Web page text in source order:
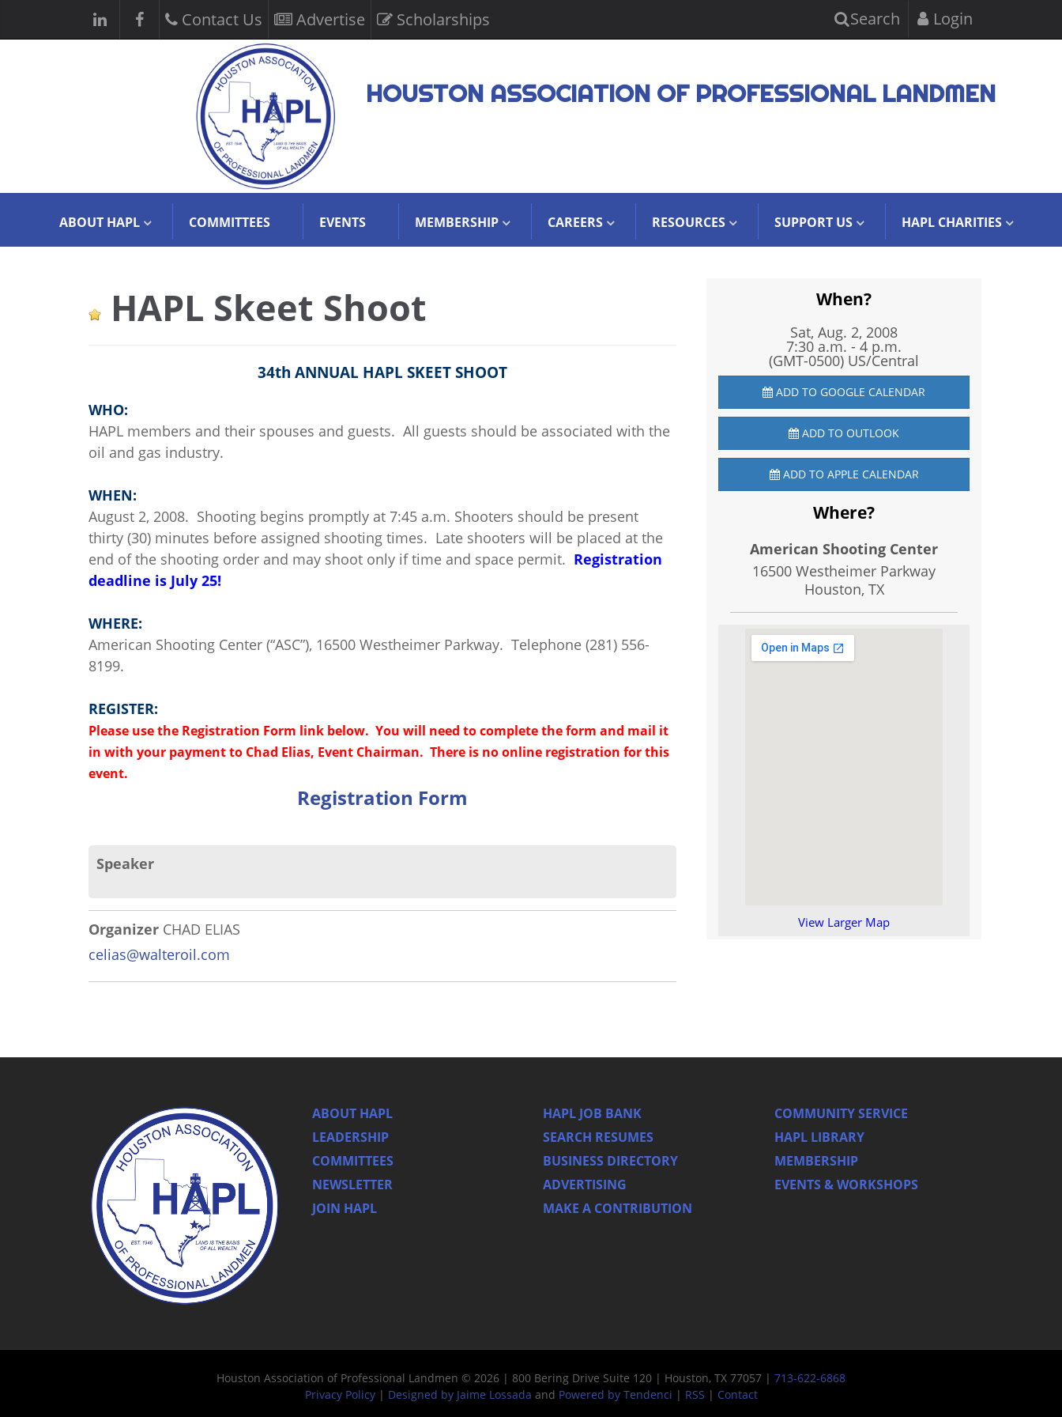
Contact Us Advertise Scholarships Search Login
HOUSTON ASSOCIATION OF PROFESSIONAL LANDMEN
ABOUT HAPL COMMITTEES EVENTS MEMBERSHIP CAREERS RESOURCES SUPPORT US HAPL CHARITIES
HAPL Skeet Shoot
34th ANNUAL HAPL SKEET SHOOT
WHO:
HAPL members and their spouses and guests. All guests should be associated with the
oil and gas industry.
WHEN:
August 2, 2008. Shooting begins promptly at 7:45 a.m. Shooters should be present
thirty (30) minutes before assigned shooting times. Late shooters will be placed at the
end of the shooting order and may shoot only if time and space permit. Registration
deadline is July 25!
WHERE:
American Shooting Center (“ASC”), 16500 Westheimer Parkway. Telephone (281) 556-
8199.
REGISTER:
Please use the Registration Form link below. You will need to complete the form and mail it
in with your payment to Chad Elias, Event Chairman. There is no online registration for this
event.
Registration Form
Speaker
Organizer CHAD ELIAS
celias@walteroil.com
When?
Sat, Aug. 2, 2008
7:30 a.m. - 4 p.m.
(GMT-0500) US/Central
ADD TO GOOGLE CALENDAR
ADD TO OUTLOOK
ADD TO APPLE CALENDAR
Where?
American Shooting Center
16500 Westheimer Parkway
Houston, TX
View Larger Map
ABOUT HAPL
LEADERSHIP
COMMITTEES
NEWSLETTER
JOIN HAPL
HAPL JOB BANK
SEARCH RESUMES
BUSINESS DIRECTORY
ADVERTISING
MAKE A CONTRIBUTION
COMMUNITY SERVICE
HAPL LIBRARY
MEMBERSHIP
EVENTS & WORKSHOPS
Houston Association of Professional Landmen © 2026 | 800 Bering Drive Suite 120 | Houston, TX 77057 | 713-622-6868
Privacy Policy| Designed by Jaime Lossada and Powered by Tendenci | RSS | Contact